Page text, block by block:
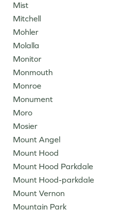
Mist
Mitchell
Mohler
Molalla
Monitor
Monmouth
Monroe
Monument
Moro
Mosier
Mount Angel
Mount Hood
Mount Hood Parkdale
Mount Hood-parkdale
Mount Vernon
Mountain Park